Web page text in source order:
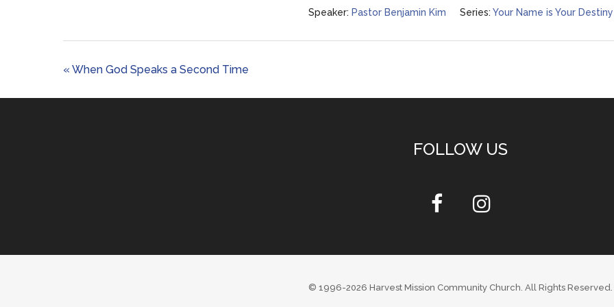
Speaker: Pastor Benjamin Kim Series: Your Name is Your Destiny
« When God Speaks a Second Time
FOLLOW US
© 1996-2026 Harvest Mission Community Church. All Rights Reserved.